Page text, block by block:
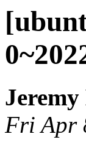
Fri Apr